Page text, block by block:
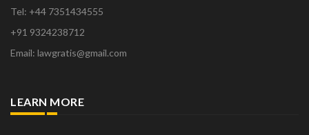
Tel: +44 7351434555
+91 9324238712
Email: lawgratis@gmail.com
LEARN MORE